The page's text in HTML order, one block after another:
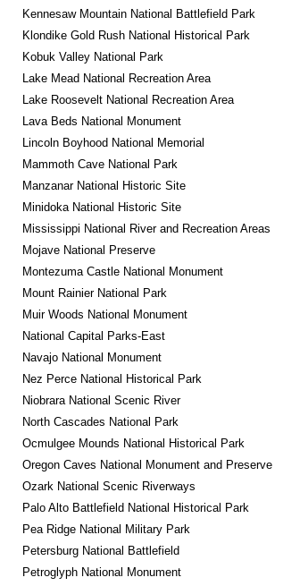
Kennesaw Mountain National Battlefield Park
Klondike Gold Rush National Historical Park
Kobuk Valley National Park
Lake Mead National Recreation Area
Lake Roosevelt National Recreation Area
Lava Beds National Monument
Lincoln Boyhood National Memorial
Mammoth Cave National Park
Manzanar National Historic Site
Minidoka National Historic Site
Mississippi National River and Recreation Areas
Mojave National Preserve
Montezuma Castle National Monument
Mount Rainier National Park
Muir Woods National Monument
National Capital Parks-East
Navajo National Monument
Nez Perce National Historical Park
Niobrara National Scenic River
North Cascades National Park
Ocmulgee Mounds National Historical Park
Oregon Caves National Monument and Preserve
Ozark National Scenic Riverways
Palo Alto Battlefield National Historical Park
Pea Ridge National Military Park
Petersburg National Battlefield
Petroglyph National Monument